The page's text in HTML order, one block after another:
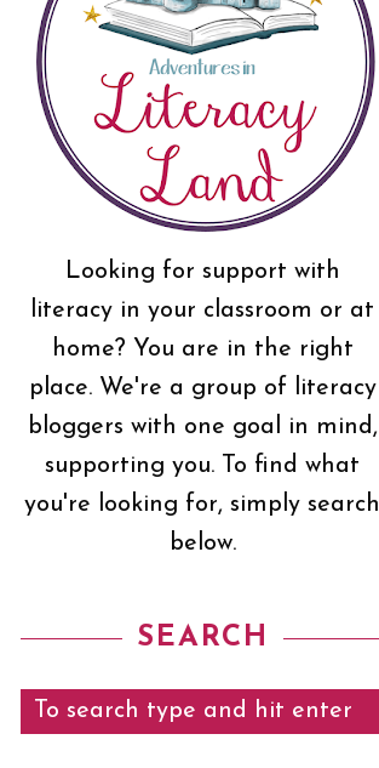
Looking for support with
literacy in your classroom or at
home? You are in the right
place. We're a group of literacy
bloggers with one goal in mind,
supporting you. To find what
you're looking for, simply search
below.
SEARCH